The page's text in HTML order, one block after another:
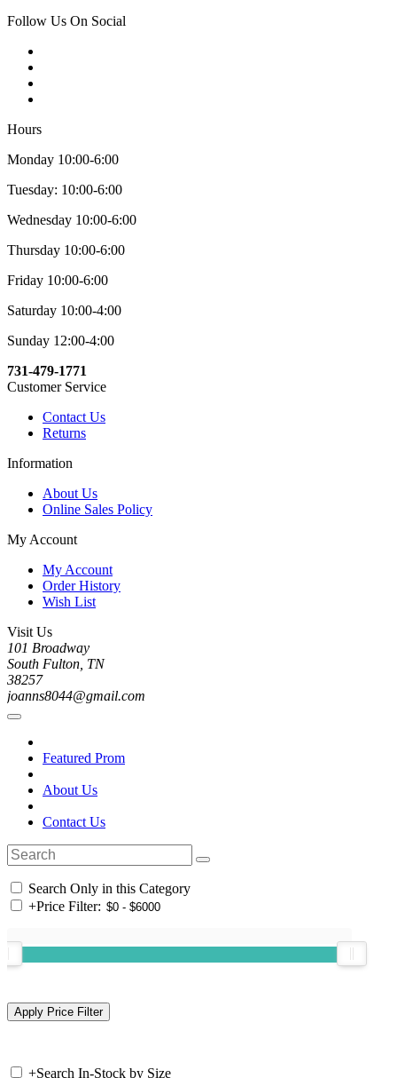
Follow Us On Social
Hours
Monday 10:00-6:00
Tuesday: 10:00-6:00
Wednesday 10:00-6:00
Thursday 10:00-6:00
Friday 10:00-6:00
Saturday 10:00-4:00
Sunday 12:00-4:00
731-479-1771
Customer Service
Contact Us
Returns
Information
About Us
Online Sales Policy
My Account
My Account
Order History
Wish List
Visit Us
101 Broadway
South Fulton, TN
38257
joanns8044@gmail.com
Featured Prom
About Us
Contact Us
Search Only in this Category
+Price Filter:
+Search In-Stock by Size